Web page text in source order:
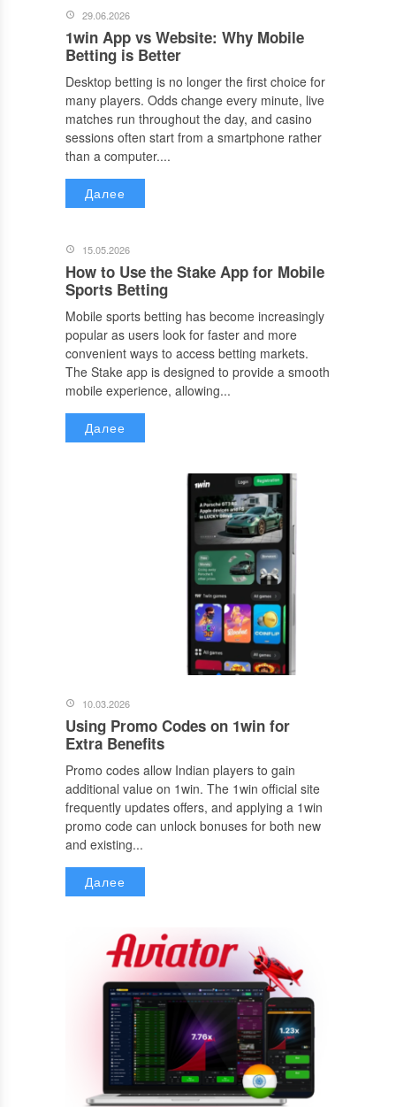
29.06.2026
1win App vs Website: Why Mobile
Betting is Better
Desktop betting is no longer the first choice for
many players. Odds change every minute, live
matches run throughout the day, and casino
sessions often start from a smartphone rather
than a computer....
Далее
15.05.2026
How to Use the Stake App for Mobile
Sports Betting
Mobile sports betting has become increasingly
popular as users look for faster and more
convenient ways to access betting markets.
The Stake app is designed to provide a smooth
mobile experience, allowing...
Далее
10.03.2026
Using Promo Codes on 1win for
Extra Benefits
Promo codes allow Indian players to gain
additional value on 1win. The 1win official site
frequently updates offers, and applying a 1win
promo code can unlock bonuses for both new
and existing...
Далее